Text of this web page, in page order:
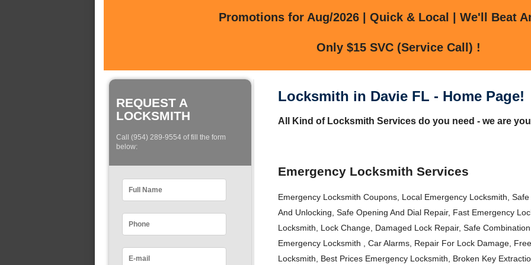
Promotions for Aug/2026 | Quick & Local | We'll Beat
Only $15 SVC (Service Call) !
REQUEST A
LOCKSMITH
Call (954) 289-9554 of fill the form
below:
Locksmith in Davie FL - Home Page!
All Kind of Locksmith Services do you need - we are
Emergency Locksmith Services
Emergency Locksmith Coupons, Local Emergency Locksmith,
And Unlocking, Safe Opening And Dial Repair, Fast Emergency
Locksmith, Lock Change, Damaged Lock Repair, Safe
Emergency Locksmith , Car Alarms, Repair For Lock Damage,
Locksmith, Best Prices Emergency Locksmith, Broken Key